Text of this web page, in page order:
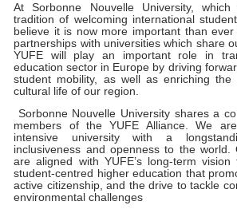
At Sorbonne Nouvelle University,
tradition of welcoming international
believe it is now more important than
partnerships with universities which share
YUFE will play an important role in
education sector in Europe by driving
student mobility, as well as enriching the
cultural life of our region.
Sorbonne Nouvelle University shares a
members of the YUFE Alliance. We
intensive university with a
inclusiveness and openness to the world.
are aligned with YUFE’s long-term vision
student-centred higher education that
active citizenship, and the drive to tackle
environmental challenges